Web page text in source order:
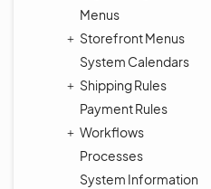
Menus
Storefront Menus
System Calendars
Shipping Rules
Payment Rules
Workflows
Processes
System Information